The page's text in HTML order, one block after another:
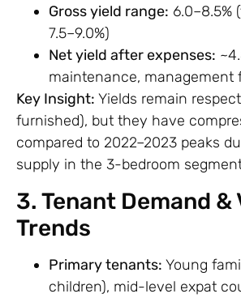
Gross yield range: 6.0–8.5%
7.5–9.0%)
Net yield after expenses:
maintenance, management
Key Insight: Yields remain
furnished), but they have
compared to 2022–2023 peaks
supply in the 3-bedroom
3. Tenant Demand &
Trends
Primary tenants: Young
children), mid-level expat